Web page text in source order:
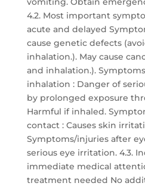
4.2. Most important
acute and delayed
cause genetic defects
inhalation.). May cause
and inhalation.).
inhalation : Danger of
by prolonged exposure
Harmful if inhaled.
contact : Causes skin
Symptoms/injuries after
serious eye irritation. 4.3.
immediate medical
treatment needed No